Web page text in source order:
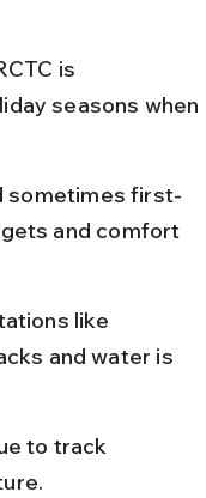
is
seasons when
sometimes first-
and comfort
like
and water is
to track